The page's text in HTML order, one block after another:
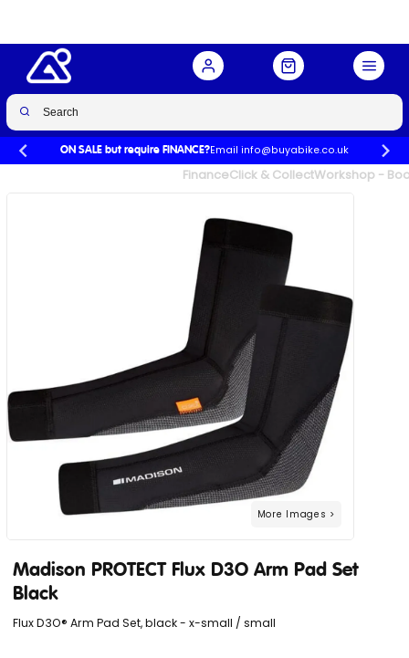
ON SALE but require FINANCE?Email info@buyabike.co.uk
FinanceClick & CollectWorkshop -
Flux D3O® Arm Pad Set, black - x-small / small
Madison PROTECT Flux D3O Arm Pad Set
Black